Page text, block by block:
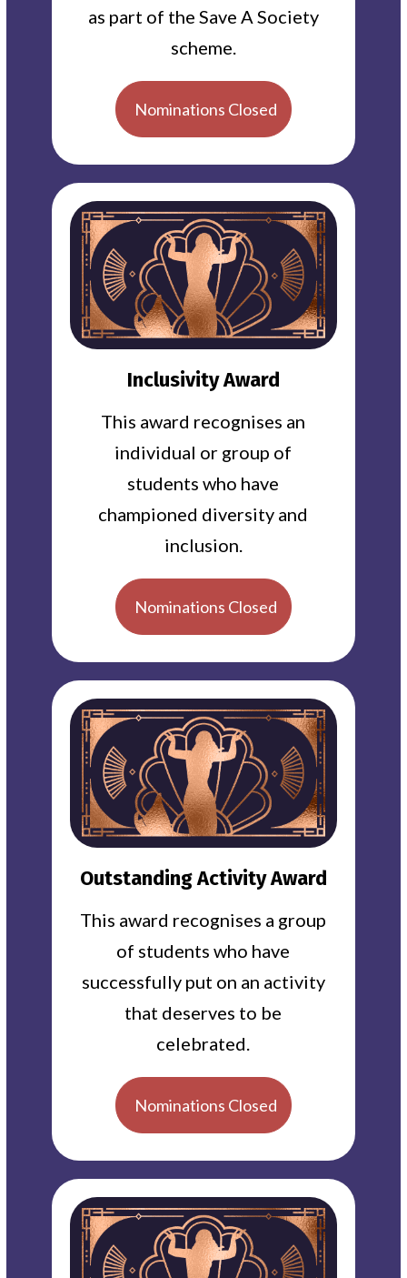
as part of the Save A Society
scheme.
Nominations Closed
Inclusivity Award
This award recognises an
individual or group of
students who have
championed diversity and
inclusion.
Nominations Closed
Outstanding Activity Award
This award recognises a group
of students who have
successfully put on an activity
that deserves to be
celebrated.
Nominations Closed